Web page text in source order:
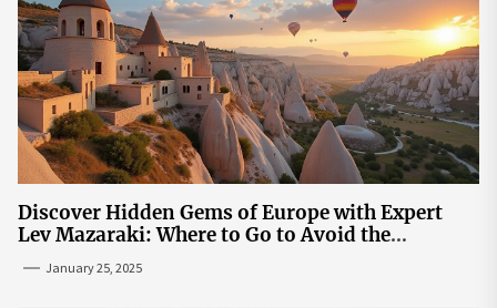
Discover Hidden Gems of Europe with Expert
Lev Mazaraki: Where to Go to Avoid the
January 25, 2025